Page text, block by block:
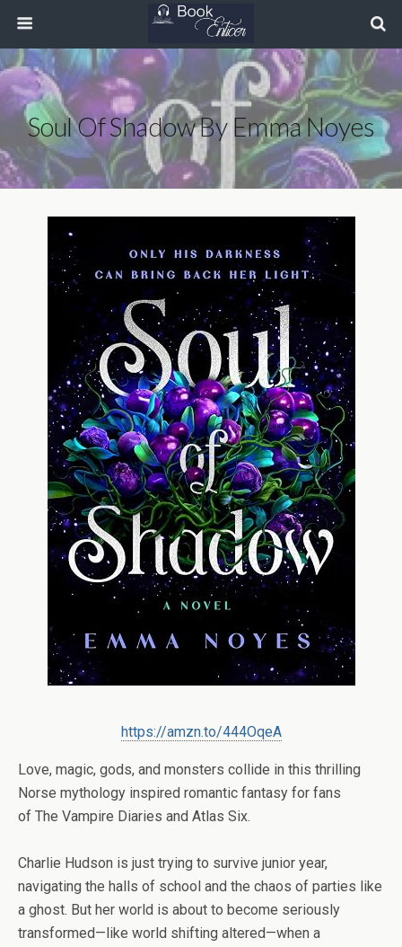
Soul Of Shadow By Emma Noyes
https://amzn.to/444OqeA
Love, magic, gods, and monsters collide in this thrilling
Norse mythology inspired romantic fantasy for fans
of The Vampire Diaries and Atlas Six.
Charlie Hudson is just trying to survive junior year,
navigating the halls of school and the chaos of parties like
a ghost. But her world is about to become seriously
transformed—like world shifting altered—when a